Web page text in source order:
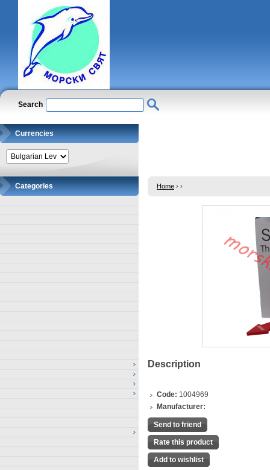
Search
Currencies
Categories Home › ›
Description
Code: 1004969
Manufacturer:
Send to friend
Rate this product
Add to wishlist